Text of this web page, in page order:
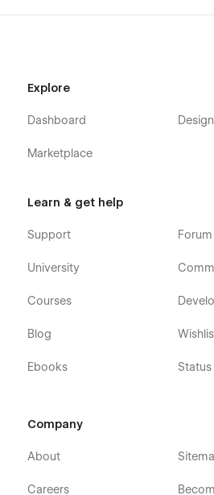
Explore
Dashboard
Marketplace
Learn & get help
Support
University
Courses
Blog
Ebooks
Forum
Status
Company
About
Careers